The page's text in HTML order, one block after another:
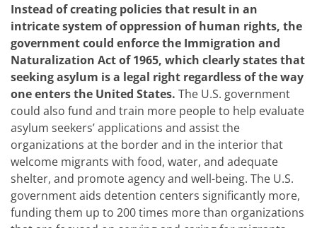
Instead of creating policies that result in an
intricate system of oppression of human rights, the
government could enforce the Immigration and
Naturalization Act of 1965, which clearly states that
seeking asylum is a legal right regardless of the way
one enters the United States. The U.S. government
could also fund and train more people to help evaluate
asylum seekers’ applications and assist the
organizations at the border and in the interior that
welcome migrants with food, water, and adequate
shelter, and promote agency and well-being. The U.S.
government aids detention centers significantly more,
funding them up to 200 times more than organizations